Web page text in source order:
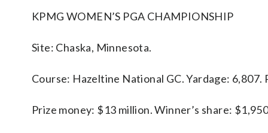
KPMG WOMEN’S PGA CHAMPIONSHIP
Site: Chaska, Minnesota.
Course: Hazeltine National GC. Yardage: 6,807.
Prize money: $13 million. Winner’s share: